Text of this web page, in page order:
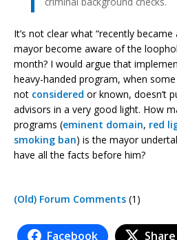
It’s not clear what “recently
mayor become aware of the
month? I would argue that
heavy-handed program, when
not considered or known, doesn’t
advisors in a very good light. How
programs (eminent domain, red
smoking ban) is the mayor
have all the facts before him?
(Old) Forum Comments (1)
Facebook